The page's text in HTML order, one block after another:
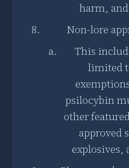
harm,
Non-lore
This
limited
psilocybin
other
approved
explosives,